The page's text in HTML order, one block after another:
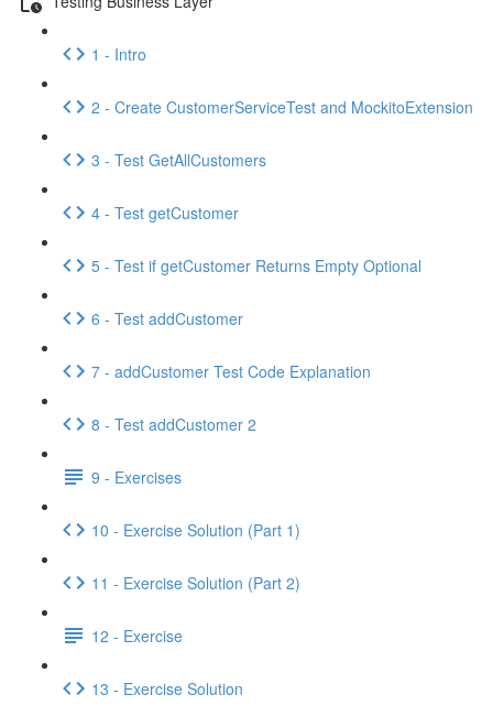
1 - Intro
2 - Create CustomerServiceTest and MockitoExtension
3 - Test GetAllCustomers
4 - Test getCustomer
5 - Test if getCustomer Returns Empty Optional
6 - Test addCustomer
7 - addCustomer Test Code Explanation
8 - Test addCustomer 2
9 - Exercises
10 - Exercise Solution (Part 1)
11 - Exercise Solution (Part 2)
12 - Exercise
13 - Exercise Solution